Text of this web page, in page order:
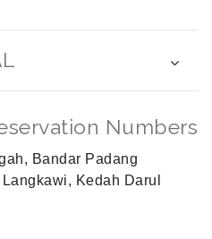
Numbers
Bandar Padang
Kedah Darul